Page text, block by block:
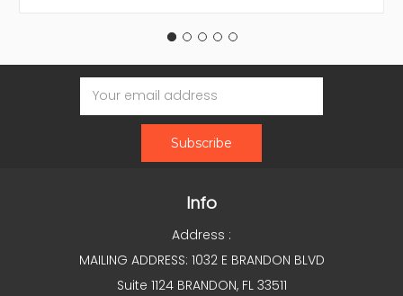
Email
Address
Info
Address :
MAILING ADDRESS: 1032 E BRANDON BLVD
Suite 1124 BRANDON, FL 33511